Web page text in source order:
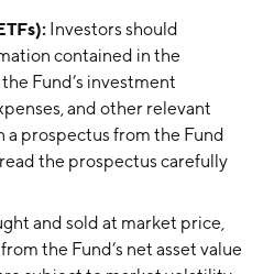
Investors should
contained in the
Fund’s investment
and other relevant
a prospectus from the Fund
the prospectus carefully
and sold at market price,
the Fund’s net asset value